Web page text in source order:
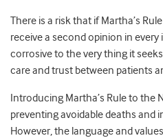
There is a risk that if Martha’s
receive a second opinion in
corrosive to the very thing it
care and trust between patients
Introducing Martha’s Rule to the
preventing avoidable deaths and
However, the language and